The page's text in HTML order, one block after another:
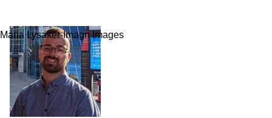
Maria Lysaker-Imagn Images